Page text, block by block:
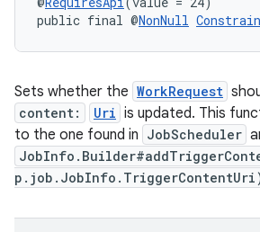
public final @NonNull
Sets whether the WorkRequest
content: Uri is updated. This
to the one found in JobScheduler